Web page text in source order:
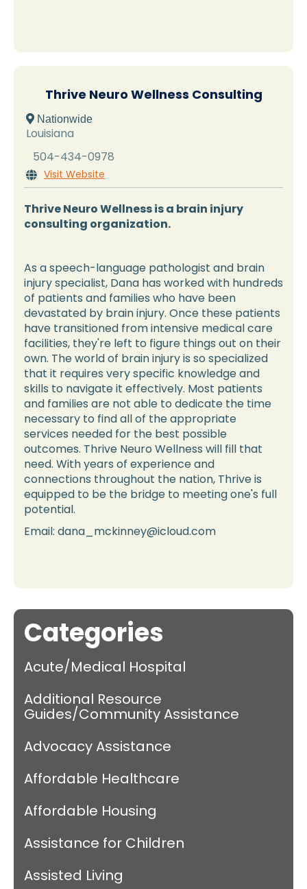
Thrive Neuro Wellness Consulting
 Nationwide
Louisiana
504-434-0978
 Visit Website
Thrive Neuro Wellness is a brain injury
consulting organization.
As a speech-language pathologist and brain
injury specialist, Dana has worked with hundreds
of patients and families who have been
devastated by brain injury. Once these patients
have transitioned from intensive medical care
facilities, they're left to figure things out on their
own. The world of brain injury is so specialized
that it requires very specific knowledge and
skills to navigate it effectively. Most patients
and families are not able to dedicate the time
necessary to find all of the appropriate
services needed for the best possible
outcomes. Thrive Neuro Wellness will fill that
need. With years of experience and
connections throughout the nation, Thrive is
equipped to be the bridge to meeting one's full
potential.
Email: dana_mckinney@icloud.com
Categories
Acute/Medical Hospital
Additional Resource
Guides/Community Assistance
Advocacy Assistance
Affordable Healthcare
Affordable Housing
Assistance for Children
Assisted Living